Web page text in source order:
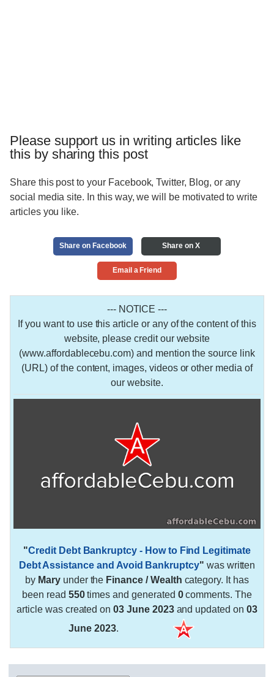
Please support us in writing articles like
this by sharing this post
Share this post to your Facebook, Twitter, Blog, or any
social media site. In this way, we will be motivated to write
articles you like.
Share on Facebook Share on X
Email a Friend
--- NOTICE ---
If you want to use this article or any of the content of this
website, please credit our website
(www.affordablecebu.com) and mention the source link
(URL) of the content, images, videos or other media of
our website.
"Credit Debt Bankruptcy - How to Find Legitimate
Debt Assistance and Avoid Bankruptcy" was written
by Maryunder the Finance / Wealth category. It has
been read 550times and generated 0comments. The
article was created on03 June 2023and updated on 03
June 2023.